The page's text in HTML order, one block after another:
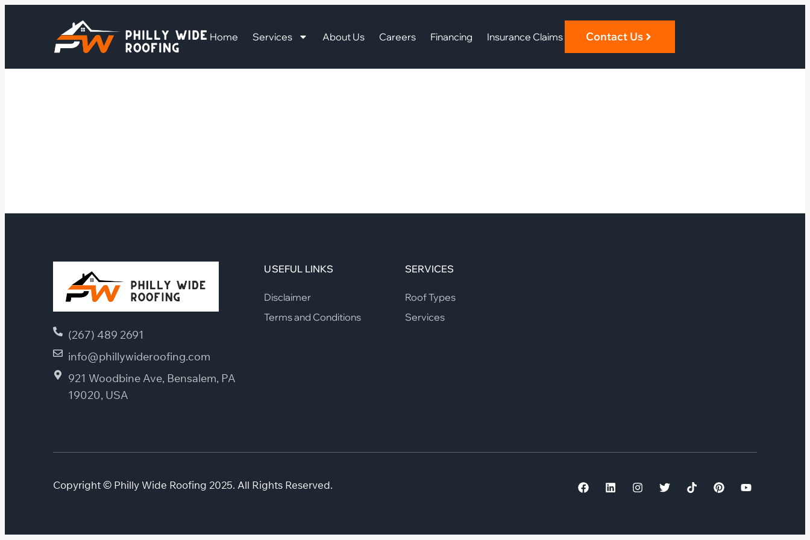
Home Services About Us Careers Financing Insurance Claims Contact Us
(267) 489 2691
info@phillywideroofing.com
921 Woodbine Ave, Bensalem, PA
19020, USA
USEFUL LINKS
Disclaimer
Terms and Conditions
SERVICES
Roof Types
Services
Copyright © Philly Wide Roofing 2025. All Rights Reserved.